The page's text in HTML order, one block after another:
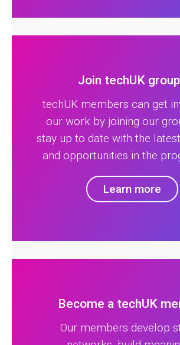
Join techUK
techUK members can get
our work by joining our
stay up to date with the
and opportunities in the
Learn more
Become a techUK
Our members develop